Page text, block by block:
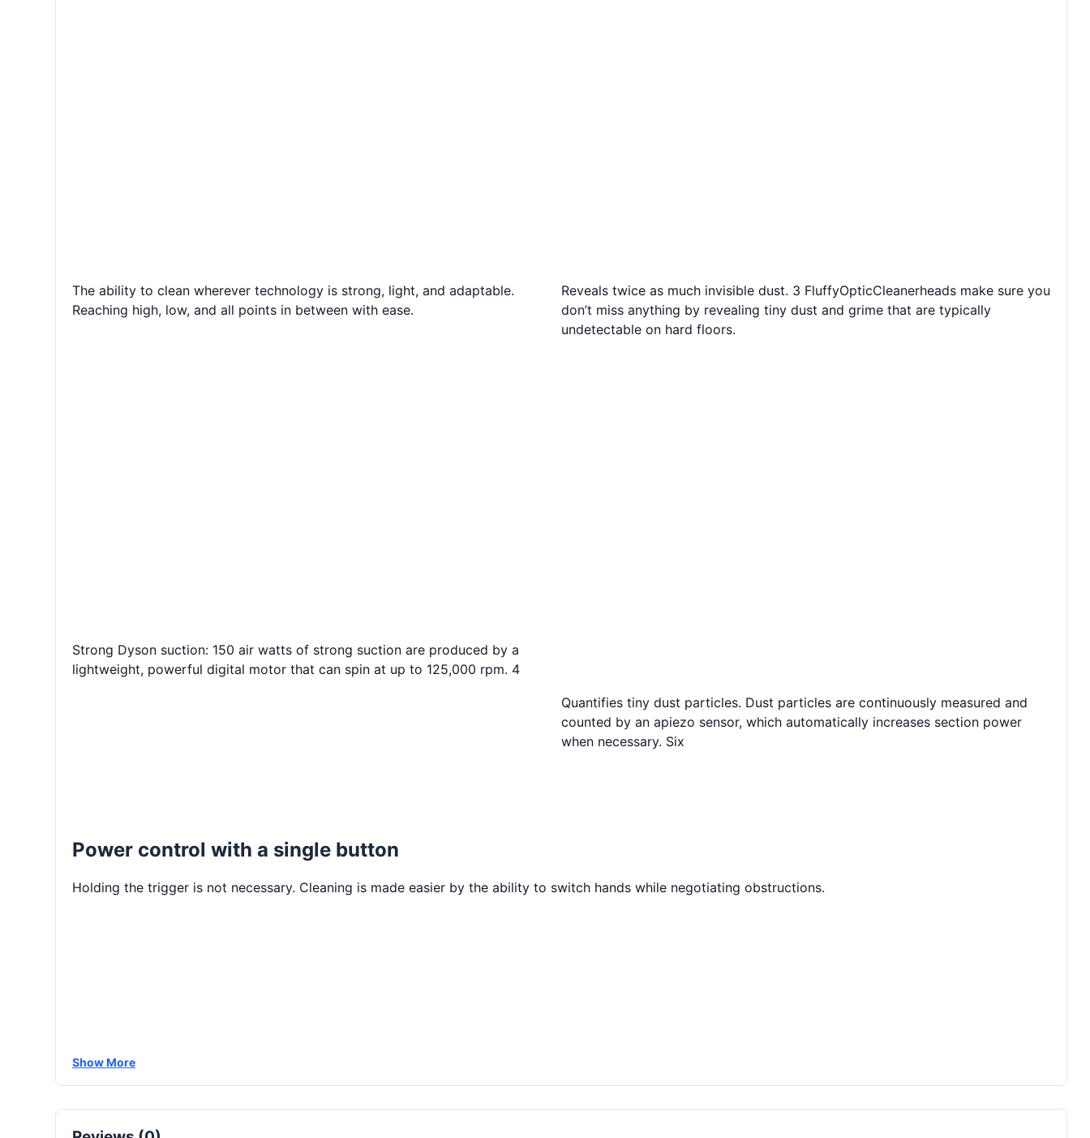
The ability to clean wherever technology is strong, light, and adaptable.
Reaching high, low, and all points in between with ease.
Reveals twice as much invisible dust. 3 FluffyOpticCleanerheads make sure you
don’t miss anything by revealing tiny dust and grime that are typically
undetectable on hard floors.
Strong Dyson suction: 150 air watts of strong suction are produced by a
lightweight, powerful digital motor that can spin at up to 125,000 rpm. 4
Quantifies tiny dust particles. Dust particles are continuously measured and
counted by an apiezo sensor, which automatically increases section power
when necessary. Six
Power control with a single button
Holding the trigger is not necessary. Cleaning is made easier by the ability to switch hands while negotiating obstructions.
Show More